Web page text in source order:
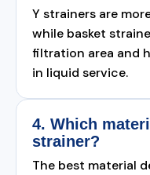
Y strainers are
while basket
filtration area and
in liquid service.
4. Which
strainer?
The best material